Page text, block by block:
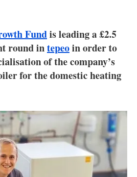
Hybrid
Interviews
Agenda
Directory
Jobs
Fundis leading a £2.5
round intepeoin order to
of the company’s
for the domestic heating